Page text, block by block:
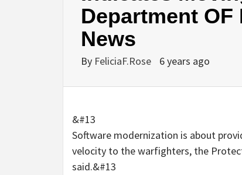
Department OF
News
By FeliciaF.Rose 6 years ago
&#13
Software modernization is about
velocity to the warfighters, the
said.&#13